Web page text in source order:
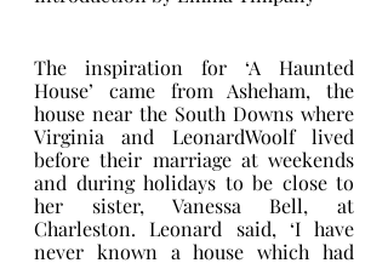
The inspiration for ‘A Haunted
House’ came from Asheham, the
house near the South Downs where
Virginia and LeonardWoolf lived
before their marriage at weekends
and during holidays to be close to
her sister, Vanessa Bell, at
Charleston. Leonard said, ‘I have
never known a house which had